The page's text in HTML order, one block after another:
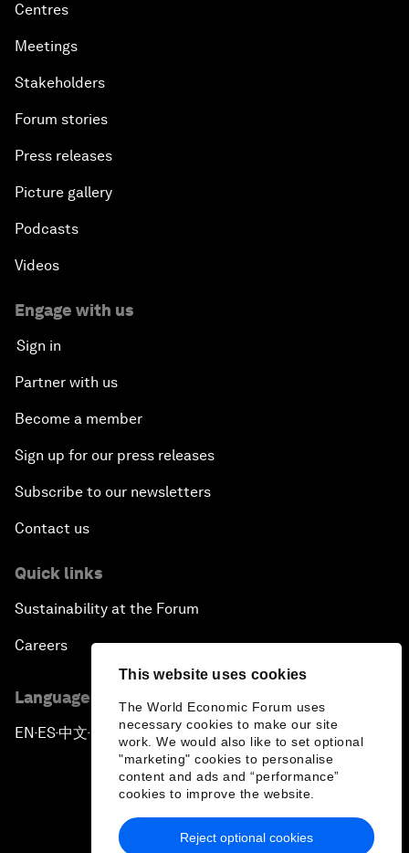
This website uses cookies
The World Economic Forum uses
necessary cookies to make our site
work. We would also like to set optional
"marketing" cookies to personalise
content and ads and “performance”
cookies to improve the website.
Reject optional cookies
Centres
Meetings
Stakeholders
Forum stories
Press releases
Picture gallery
Podcasts
Videos
Engage with us
Sign in
Partner with us
Become a member
Sign up for our press releases
Subscribe to our newsletters
Contact us
Quick links
Sustainability at the Forum
Careers
Language editions
EN ▪ES▪中文▪ 日本語